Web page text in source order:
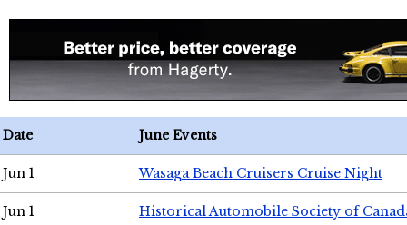
Date June Events
Jun 1 Wasaga Beach Cruisers Cruise Night
Jun 1
Historical Automobile Society of